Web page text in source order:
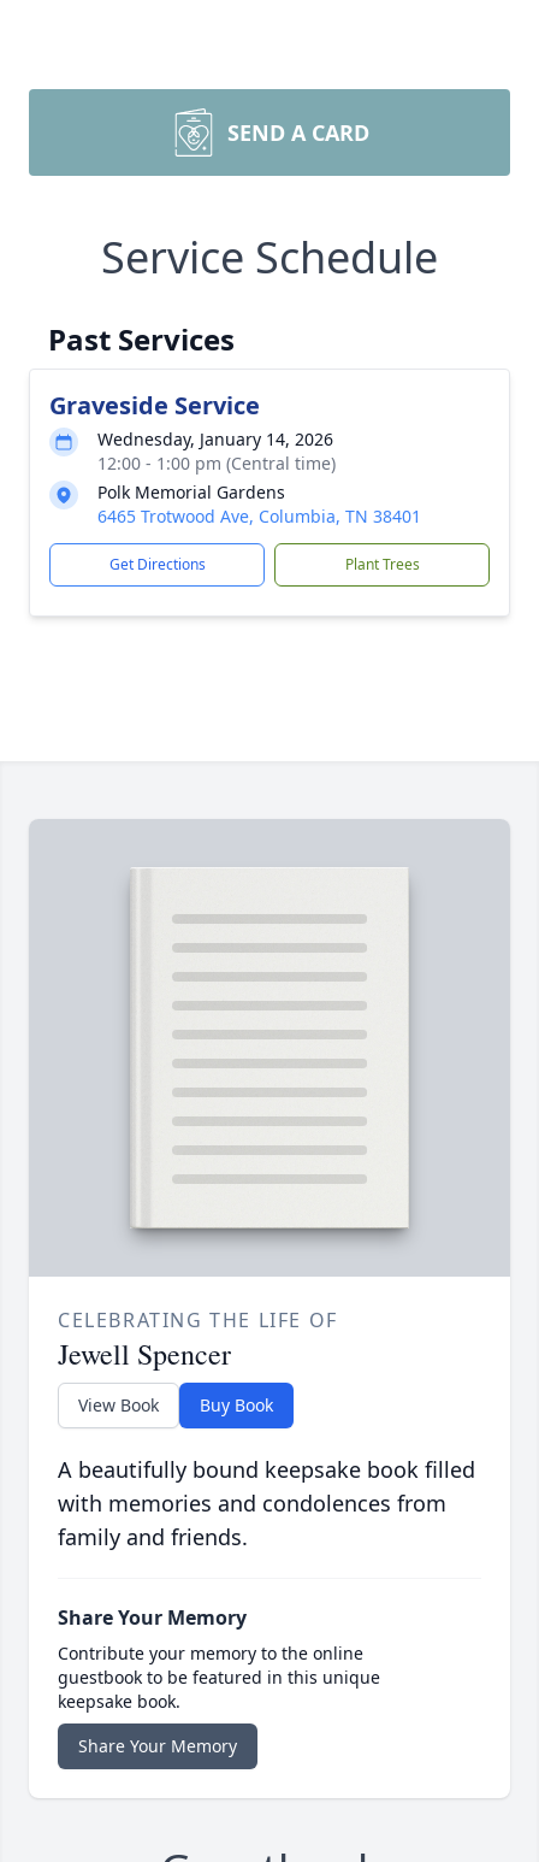
SEND A CARD
Service Schedule
Past Services
Graveside Service
Wednesday, January 14, 2026
12:00 - 1:00 pm (Central time)
Polk Memorial Gardens
6465 Trotwood Ave, Columbia, TN 38401
Get Directions Plant Trees
CELEBRATING THE LIFE OF
Jewell Spencer
View Book Buy Book
A beautifully bound keepsake book filled
with memories and condolences from
family and friends.
Share Your Memory
Contribute your memory to the online
guestbook to be featured in this unique
keepsake book.
Share Your Memory